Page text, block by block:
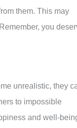
them. This may
you
unrealistic, they
to impossible
and well-